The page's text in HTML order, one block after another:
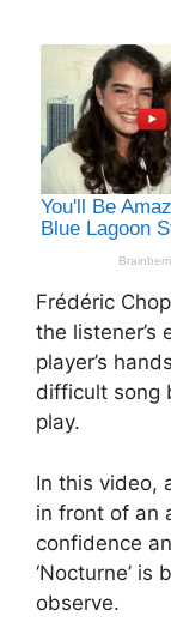
Frédéric
the listener’s
player’s
difficult song
play.
In this video,
in front of an
confidence
‘Nocturne’
observe.